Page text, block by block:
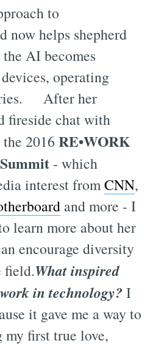
to
now helps shepherd
AI becomes
operating
After her
fireside chat with
2016 RE•WORK
- which
interest fromCNN,
and more - I
learn more about her
encourage diversity
field.What inspired
in technology? I
it gave me a way to
my first true love,